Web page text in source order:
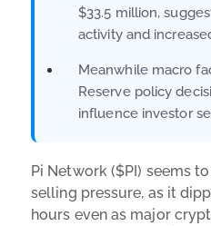
$33.5 million,
activity and
Meanwhile macro
Reserve policy
influence investor
Pi Network ($PI) seems
selling pressure, as it
hours even as major